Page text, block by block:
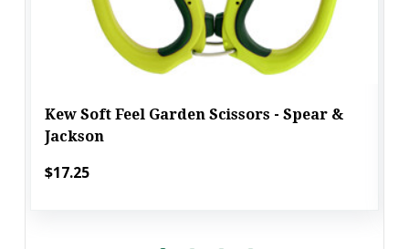
Kew Soft Feel Garden Scissors - Spear &
Jackson
$17.25